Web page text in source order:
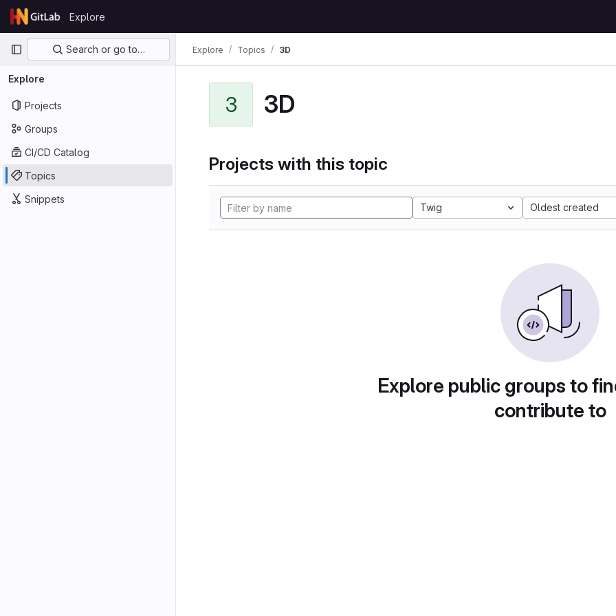
Skip to content
GitLab
Explore
Primary navigation
Search or go to…
Explore
Projects
Groups
CI/CD Catalog
Topics
Snippets
Explore Topics 3D
3 3D
Projects with this topic
Twig Oldest created
Explore public groups to
contribute to